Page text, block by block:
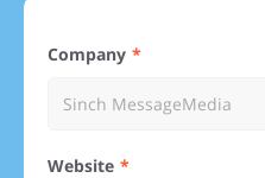
Company
Website